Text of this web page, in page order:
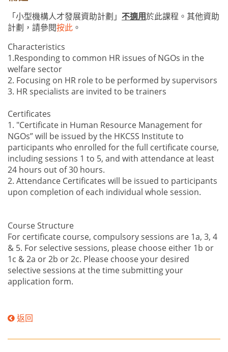
「小型機構人才發展資助計劃」 不適用於此課程。其他資助
計劃，請參閱按此 。
Characteristics
1.Responding to common HR issues of NGOs in the
welfare sector
2. Focusing on HR role to be performed by supervisors
3. HR specialists are invited to be trainers
Certificates
1. "Certificate in Human Resource Management for
NGOs” will be issued by the HKCSS Institute to
participants who enrolled for the full certificate course,
including sessions 1 to 5, and with attendance at least
24 hours out of 30 hours.
2. Attendance Certificates will be issued to participants
upon completion of each individual whole session.
Course Structure
For certificate course, compulsory sessions are 1a, 3, 4
& 5. For selective sessions, please choose either 1b or
1c & 2a or 2b or 2c. Please choose your desired
selective sessions at the time submitting your
application form.
返回